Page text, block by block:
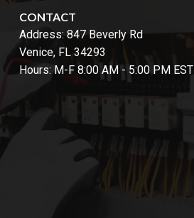
CONTACT
Address: 847 Beverly Rd
Venice, FL 34293
Hours: M-F 8:00 AM - 5:00 PM EST